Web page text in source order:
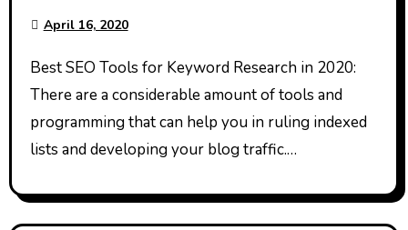
April 16, 2020
Best SEO Tools for Keyword Research in 2020:
There are a considerable amount of tools and
programming that can help you in ruling indexed
lists and developing your blog traffic.…